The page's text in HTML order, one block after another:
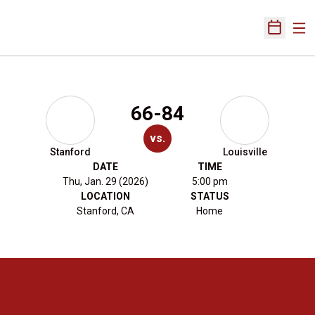
Open
Stanford
66-84
vs.
Louisville
DATE
Thu, Jan. 29 (2026)
TIME
5:00 pm
LOCATION
Stanford, CA
STATUS
Home